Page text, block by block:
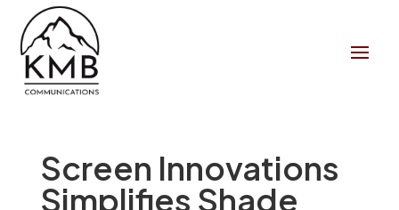
Screen Innovations
Simplifies Shade